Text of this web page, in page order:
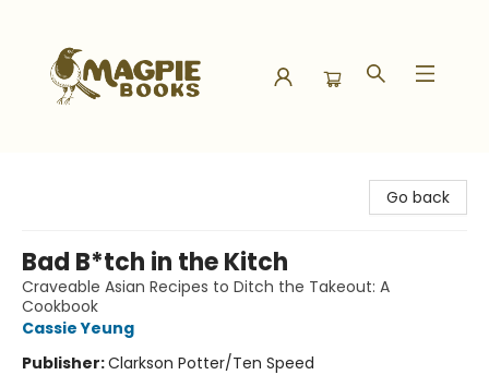
Go back
Bad B*tch in the Kitch
Craveable Asian Recipes to Ditch the Takeout: A
Cookbook
Cassie Yeung
Publisher:Clarkson Potter/Ten Speed